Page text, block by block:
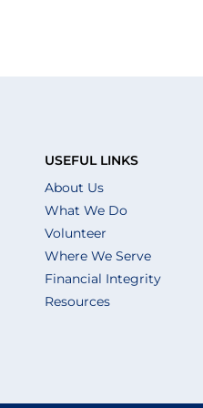
USEFUL LINKS
About Us
What We Do
Volunteer
Where We Serve
Financial Integrity
Resources